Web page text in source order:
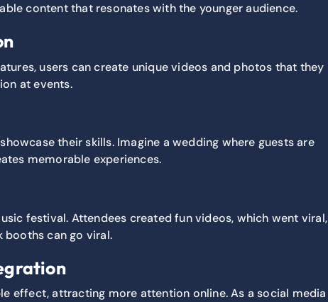
content that resonates with the younger audience.
users can create unique videos and photos that they
at events.
their skills. Imagine a wedding where guests are
memorable experiences.
festival. Attendees created fun videos, which went viral,
booths can go viral.
effect, attracting more attention online. As a social media